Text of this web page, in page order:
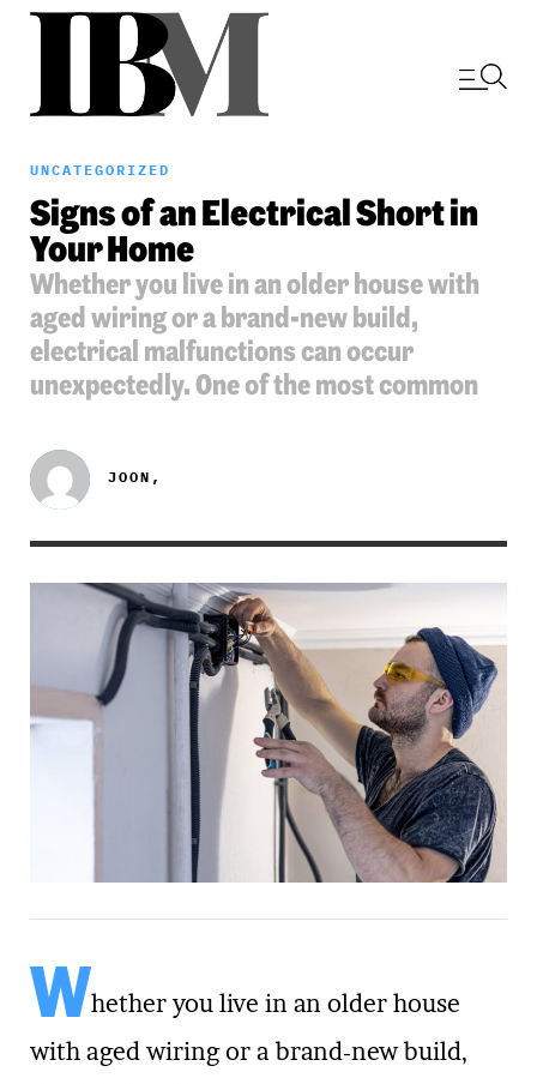
UNCATEGORIZED
Signs of an Electrical Short in
Your Home
Whether you live in an older house with
aged wiring or a brand-new build,
electrical malfunctions can occur
unexpectedly. One of the most common
JOON,
Whether you live in an older house
with aged wiring or a brand-new build,